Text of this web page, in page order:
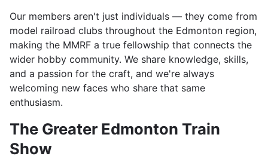
Our members aren't just individuals — they come from
model railroad clubs throughout the Edmonton region,
making the MMRF a true fellowship that connects the
wider hobby community. We share knowledge, skills,
and a passion for the craft, and we're always
welcoming new faces who share that same
enthusiasm.
The Greater Edmonton Train
Show